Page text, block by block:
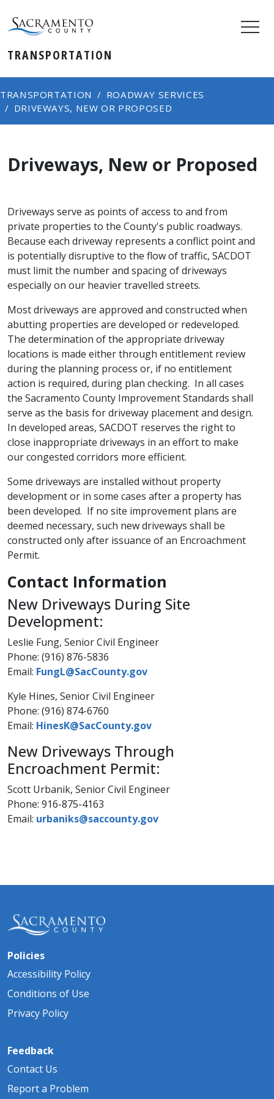
TRANSPORTATION
TRANSPORTATION
ROADWAY SERVICES
DRIVEWAYS, NEW OR PROPOSED
Driveways, New or Proposed
Driveways serve as points of access to and from
private properties to the County's public roadways.
Because each driveway represents a conflict point and
is potentially disruptive to the flow of traffic, SACDOT
must limit the number and spacing of driveways
especially on our heavier travelled streets.
Most driveways are approved and constructed when
abutting properties are developed or redeveloped.
The determination of the appropriate driveway
locations is made either through entitlement review
during the planning process or, if no entitlement
action is required, during plan checking. In all cases
the Sacramento County Improvement Standards shall
serve as the basis for driveway placement and design.
In developed areas, SACDOT reserves the right to
close inappropriate driveways in an effort to make
our congested corridors more efficient.
Some driveways are installed without property
development or in some cases after a property has
been developed. If no site improvement plans are
deemed necessary, such new driveways shall be
constructed only after issuance of an Encroachment
Permit.
Contact Information
New Driveways During Site
Development:
Leslie Fung, Senior Civil Engineer
Phone: (916) 876-5836
Email: FungL@SacCounty.gov
Kyle Hines, Senior Civil Engineer
Phone: (916) 874-6760​
​Email: HinesK@SacCounty.gov​
New Driveways Through
Encroachment Permit:
Scott Urbanik, Senior Civil Engineer
Phone: 916-875-4163
Email: urbaniks@saccounty.gov
Policies
Accessibility Policy
Conditions of Use
Privacy Policy
Feedback
Contact Us
Report a Problem